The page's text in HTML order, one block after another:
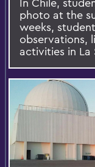
photo at the
weeks,
observations,
activities in La